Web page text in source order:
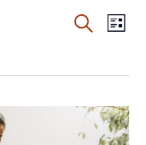
and
Search
List